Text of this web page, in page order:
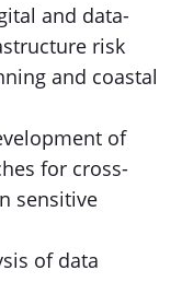
and data-
risk
and coastal
of
for cross-
sensitive
of data